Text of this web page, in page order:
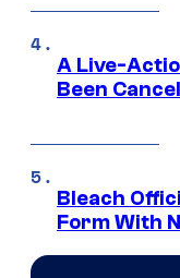
A Live-
Been
Bleach
Form With